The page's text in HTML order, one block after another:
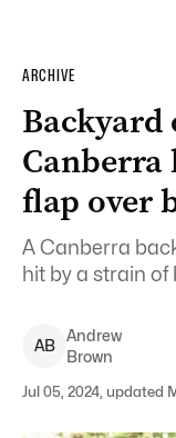
ARCHIVE
Backyard
Canberra
flap over
A Canberra
hit by a strain of
AB
Andrew
Brown
Jul 05, 2024, updated